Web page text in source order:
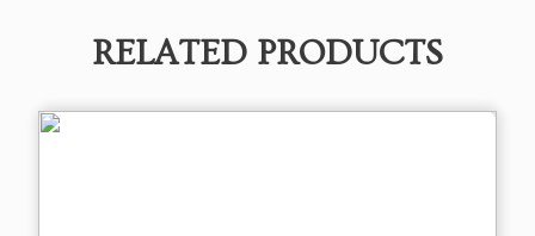
RELATED PRODUCTS